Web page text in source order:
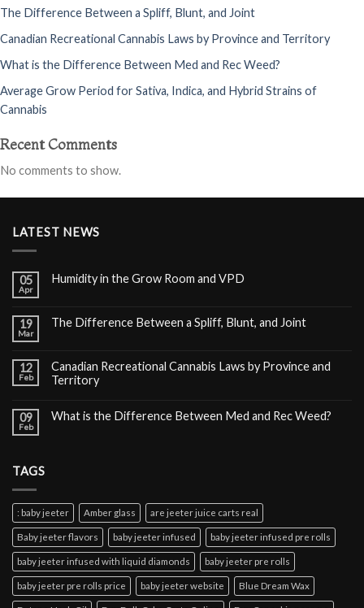
The Difference Between a Spliff, Blunt, and Joint
Canadian Recreational Cannabis Laws by Province and Territory
What is the Difference Between Med and Rec Weed?
Average Grow Period for Sativa, Indica, and Hybrid Strains of
Cannabis
Recent Comments
No comments to show.
LATEST NEWS
05
Apr
Humidity in the Grow Room and VPD
19
Mar
The Difference Between a Spliff, Blunt, and Joint
12
Feb
Canadian Recreational Cannabis Laws by Province and
Territory
09
Feb
What is the Difference Between Med and Rec Weed?
TAGS
: baby jeeter Amber glass are jeeter juice carts real
Baby jeeter flavors baby jeeter infused baby jeeter infused pre rolls
baby jeeter infused with liquid diamonds baby jeeter pre rolls
baby jeeter pre rolls price baby jeeter website Blue Dream Wax